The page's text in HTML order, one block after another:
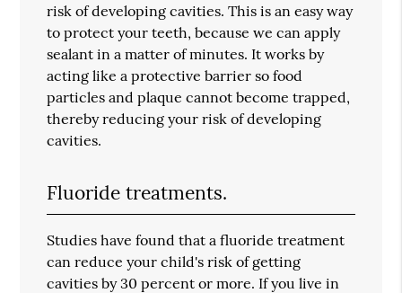
risk of developing cavities. This is an easy way
to protect your teeth, because we can apply
sealant in a matter of minutes. It works by
acting like a protective barrier so food
particles and plaque cannot become trapped,
thereby reducing your risk of developing
cavities.
Fluoride treatments.
Studies have found that a fluoride treatment
can reduce your child's risk of getting
cavities by 30 percent or more. If you live in